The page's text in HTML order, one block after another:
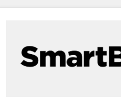
250+ HubSpot experts across
Connect marketing, sales and
reliable source of truth - Unlock
CRM and marketing data, not